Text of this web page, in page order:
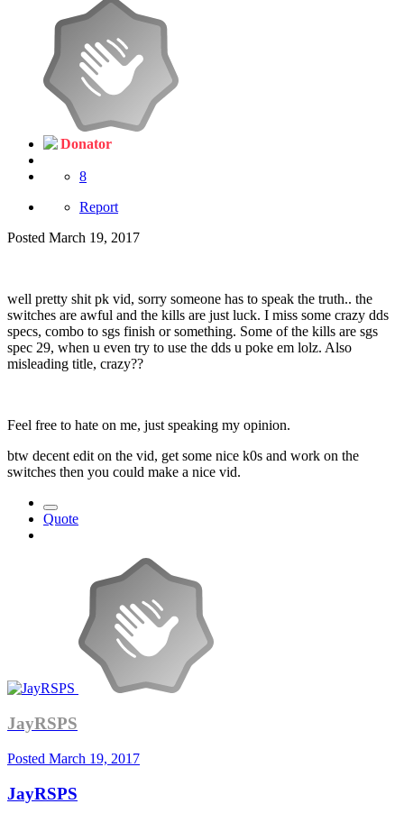
Donator
8
Report
Posted March 19, 2017
well pretty shit pk vid, sorry someone has to speak the truth.. the
switches are awful and the kills are just luck. I miss some crazy dds
specs, combo to sgs finish or something. Some of the kills are sgs
spec 29, when u even try to use the dds u poke em lolz. Also
misleading title, crazy??
Feel free to hate on me, just speaking my opinion.
btw decent edit on the vid, get some nice k0s and work on the
switches then you could make a nice vid.
Quote
JayRSPS
Posted March 19, 2017
JayRSPS